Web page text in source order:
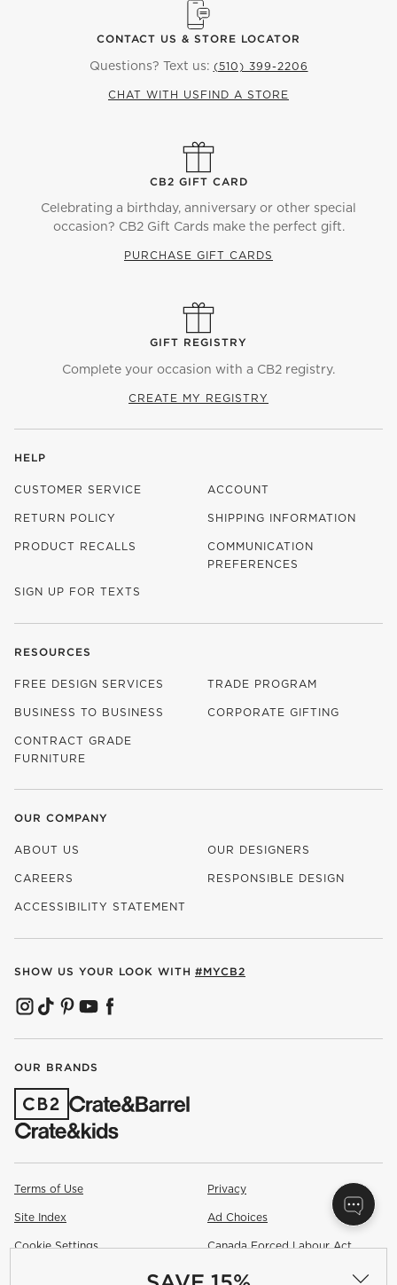
CONTACT US & STORE LOCATOR
Questions? Text us: (510) 399-2206
CHAT WITH US FIND A STORE
CB2 GIFT CARD
Celebrating a birthday, anniversary or other special
occasion? CB2 Gift Cards make the perfect gift.
PURCHASE GIFT CARDS
GIFT REGISTRY
Complete your occasion with a CB2 registry.
CREATE MY REGISTRY
HELP
CUSTOMER SERVICE ACCOUNT
RETURN POLICY SHIPPING INFORMATION
PRODUCT RECALLS
COMMUNICATION
PREFERENCES
SIGN UP FOR TEXTS
RESOURCES
FREE DESIGN SERVICES TRADE PROGRAM
BUSINESS TO BUSINESS CORPORATE GIFTING
CONTRACT GRADE
FURNITURE
OUR COMPANY
ABOUT US OUR DESIGNERS
CAREERS
(OPENS IN NEW WINDOW)
RESPONSIBLE DESIGN
ACCESSIBILITY STATEMENT
SHOW US YOUR LOOK WITH #MYCB2
(OPENS IN NEW WINDOW)
(OPENS IN NEW WINDOW)
(OPENS IN NEW WINDOW)
(OPENS IN NEW WINDOW)
(OPENS IN NEW WINDOW)
OUR BRANDS
(OPENS IN NEW WINDOW)
Terms of Use Privacy
Site Index Ad Choices
Cookie Settings Canada Forced Labour Act